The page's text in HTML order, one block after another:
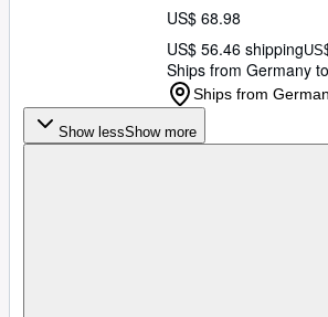
US$ 68.98
US$ 56.46 shipping
Ships from Germany
Ships from
Show lessShow more